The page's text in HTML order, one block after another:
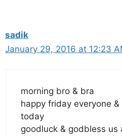
sadik
January 29, 2016 at 12:23
morning bro & bra
happy friday everyone
today
goodluck & godbless us